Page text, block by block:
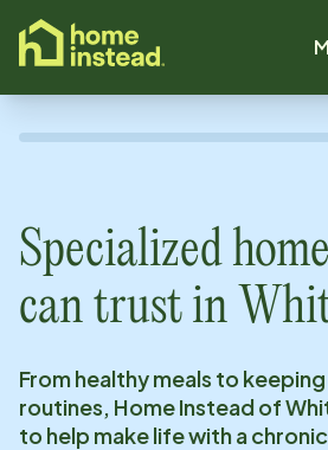
content
Specialized
can trust in
From healthy meals to
routines, Home Instead of
to help make life with a